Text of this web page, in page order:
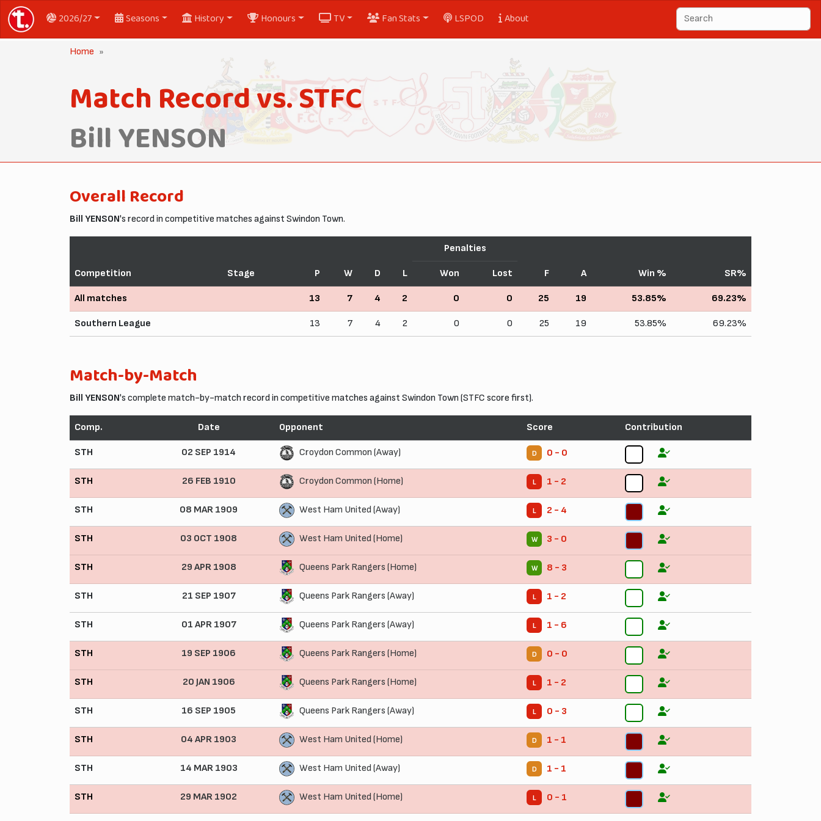
2026/27 Seasons History Honours TV Fan Stats LSPOD About
Home
Match Record vs. STFC
Bill YENSON
Overall Record
Bill YENSON's record in competitive matches against Swindon Town.
Competition Stage P W D L
Penalties
F A Win % SR%
Won Lost
All matches 13 7 4 2 0 0 25 19 53.85% 69.23%
Southern League 13 7 4 2 0 0 25 19 53.85% 69.23%
Match-by-Match
Bill YENSON's complete match-by-match record in competitive matches against Swindon Town (STFC score first).
Comp. Date Opponent Score Contribution
STH 02 SEP 1914 Croydon Common (Away) D 0 - 0
STH 26 FEB 1910 Croydon Common (Home) L 1 - 2
STH 08 MAR 1909 West Ham United (Away) L 2 - 4
STH 03 OCT 1908 West Ham United (Home) W 3 - 0
STH 29 APR 1908 Queens Park Rangers (Home) W 8 - 3
STH 21 SEP 1907 Queens Park Rangers (Away) L 1 - 2
STH 01 APR 1907 Queens Park Rangers (Away) L 1 - 6
STH 19 SEP 1906 Queens Park Rangers (Home) D 0 - 0
STH 20 JAN 1906 Queens Park Rangers (Home) L 1 - 2
STH 16 SEP 1905 Queens Park Rangers (Away) L 0 - 3
STH 04 APR 1903 West Ham United (Home) D 1 - 1
STH 14 MAR 1903 West Ham United (Away) D 1 - 1
STH 29 MAR 1902 West Ham United (Home) L 0 - 1